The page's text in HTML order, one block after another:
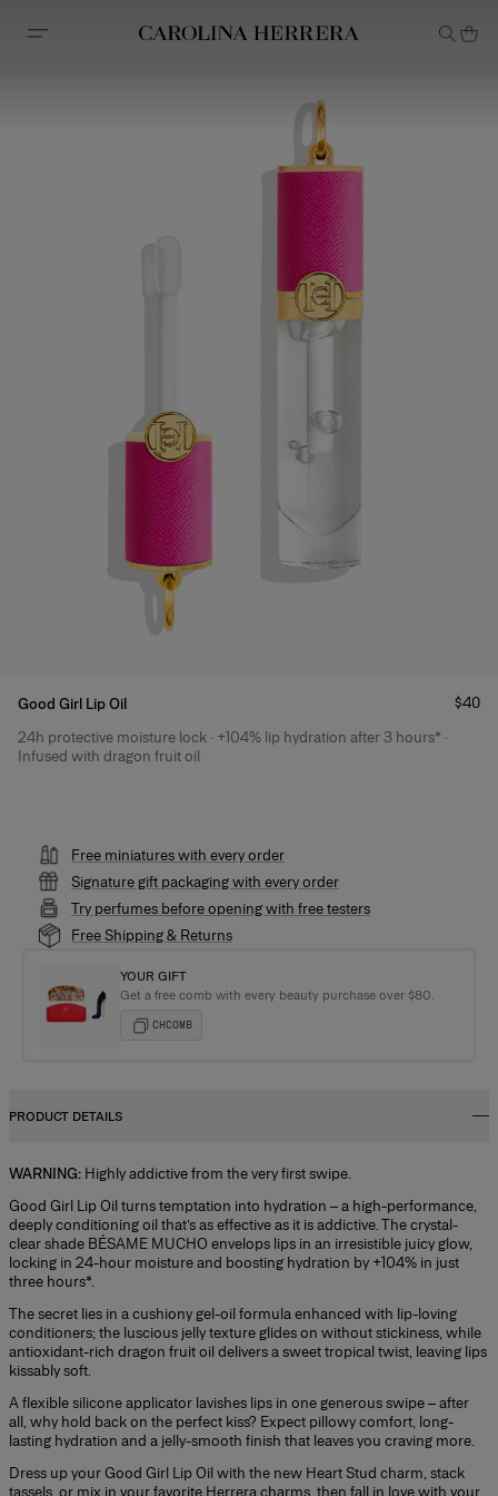
Accessibility Statement
Good Girl Lip Oil Price
$40
Product Details
24h protective moisture lock · +104% lip hydration after 3 hours* ·
Infused with dragon fruit oil
Free miniatures with every order
Signature gift packaging with every order
Try perfumes before opening with free testers
Free Shipping & Returns
YOUR GIFT
Get a free comb with every beauty purchase over $80.
CHCOMB
PRODUCT DETAILS
WARNING: Highly addictive from the very first swipe.
Good Girl Lip Oil turns temptation into hydration – a high-performance,
deeply conditioning oil that’s as effective as it is addictive. The crystal-
clear shade BÉSAME MUCHO envelops lips in an irresistible juicy glow,
locking in 24-hour moisture and boosting hydration by +104% in just
three hours*.
The secret lies in a cushiony gel-oil formula enhanced with lip-loving
conditioners; the luscious jelly texture glides on without stickiness, while
antioxidant-rich dragon fruit oil delivers a sweet tropical twist, leaving lips
kissably soft.
A flexible silicone applicator lavishes lips in one generous swipe – after
all, why hold back on the perfect kiss? Expect pillowy comfort, long-
lasting hydration and a jelly-smooth finish that leaves you craving more.
Dress up your Good Girl Lip Oil with the new Heart Stud charm, stack
tassels, or mix in your favorite Herrera charms, then fall in love with your